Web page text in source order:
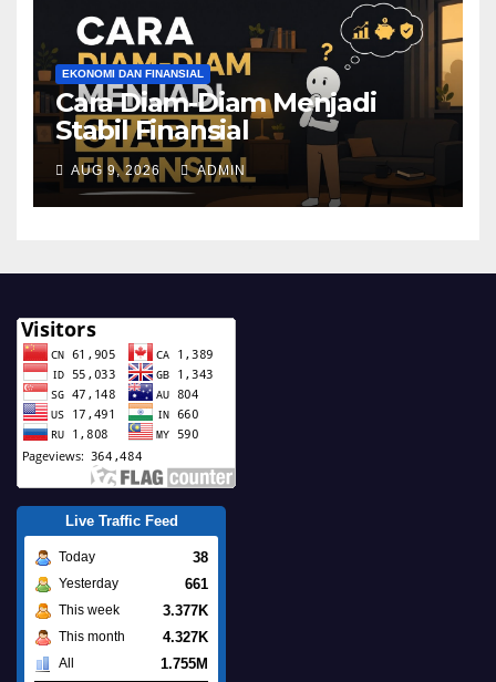
EKONOMI DAN FINANSIAL
Cara Diam-Diam Menjadi
Stabil Finansial
AUG 9, 2026 ADMIN
Live Traffic Feed
Today 38
Yesterday 661
This week 3.377K
This month 4.327K
All 1.755M